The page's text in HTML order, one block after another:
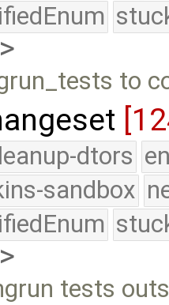
to
dtors
sandbox
tests